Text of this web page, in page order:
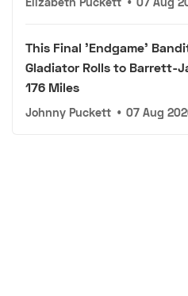
This Final 'Endgame'
Gladiator Rolls to Barrett-
176 Miles
Johnny Puckett • 07 Aug